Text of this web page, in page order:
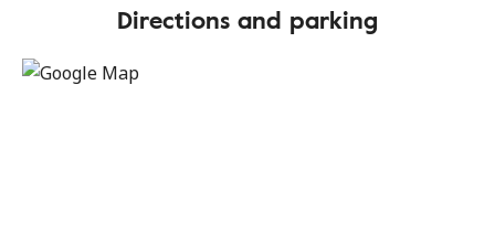
Directions and parking